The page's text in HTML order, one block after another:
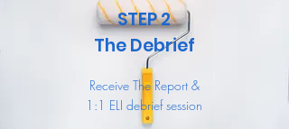
STEP 2
The Debrief
Receive The Report &
1:1 ELI debrief session